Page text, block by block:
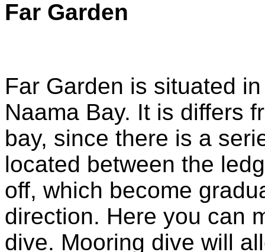
Far Garden
Far Garden is situated
Naama Bay. It is differs
bay, since there is a
located between the
off, which become
direction. Here you can
dive. Mooring dive will